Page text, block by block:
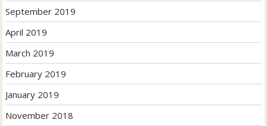
September 2019
April 2019
March 2019
February 2019
January 2019
November 2018